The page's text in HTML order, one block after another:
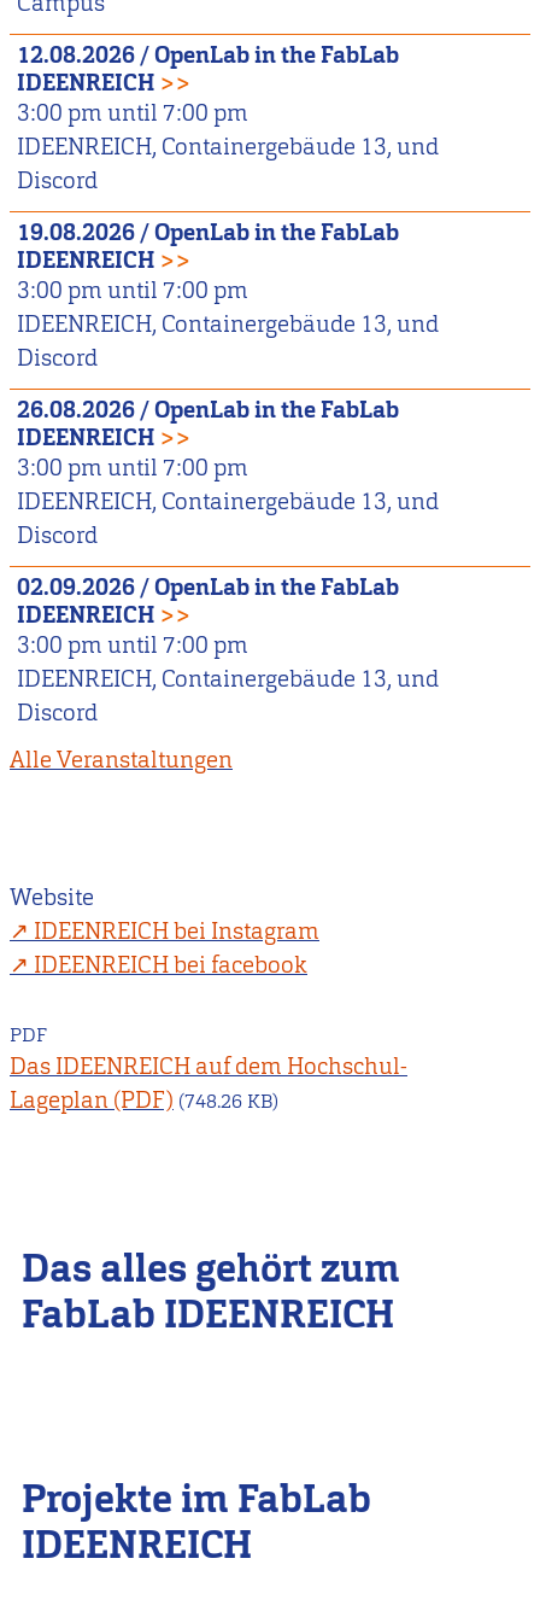
12.08.2026/OpenLab in the FabLab
IDEENREICH >>
3:00 pm until 7:00 pm
IDEENREICH, Containergebäude 13, und
Discord
19.08.2026/OpenLab in the FabLab
IDEENREICH >>
3:00 pm until 7:00 pm
IDEENREICH, Containergebäude 13, und
Discord
26.08.2026/OpenLab in the FabLab
IDEENREICH >>
3:00 pm until 7:00 pm
IDEENREICH, Containergebäude 13, und
Discord
02.09.2026/OpenLab in the FabLab
IDEENREICH >>
3:00 pm until 7:00 pm
IDEENREICH, Containergebäude 13, und
Discord
Alle Veranstaltungen
Website
IDEENREICH bei Instagram
IDEENREICH bei facebook
PDF
Das IDEENREICH auf dem Hochschul-
Lageplan
(748.26 KB)
Das alles gehört zum
FabLab IDEENREICH
Projekte im FabLab
IDEENREICH